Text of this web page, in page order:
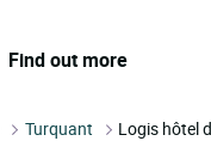
Find out more
Turquant Logis hôtel